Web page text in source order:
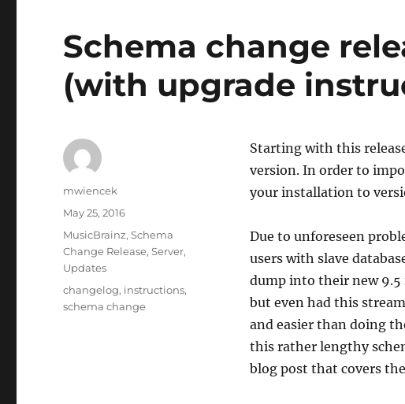
Schema change
(with upgrade
Starting with this
version. In order to
your installation to
Due to unforeseen
users with slave
dump into their new 9.5
but even had this
and easier than doing
this rather lengthy
blog post that covers
Author
mwiencek
Posted
on
May 25, 2016
Categories
MusicBrainz,Schema
Change Release,Server,
Updates
Tags
changelog, instructions,
schema change